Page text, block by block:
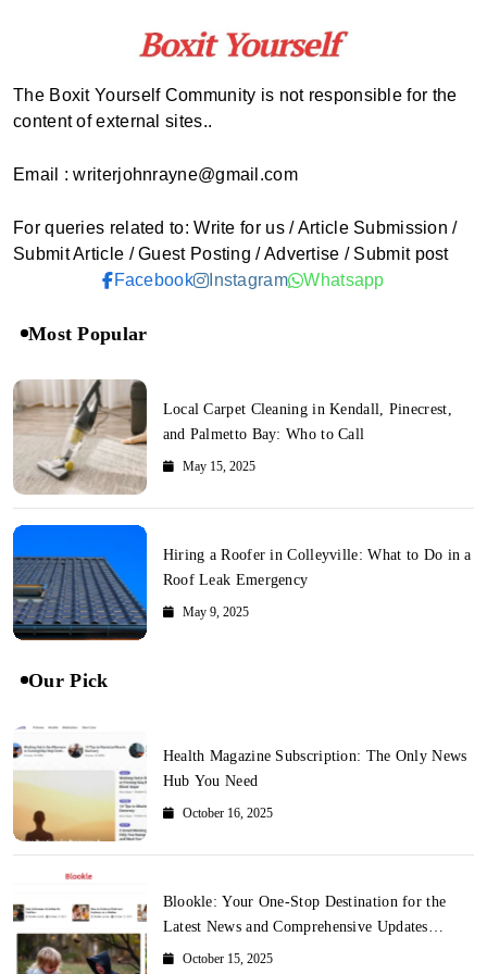
The Boxit Yourself Community is not responsible for the
content of external sites..
Email : writerjohnrayne@gmail.com
For queries related to: Write for us / Article Submission /
Submit Article / Guest Posting / Advertise / Submit post
Facebook
Instagram Whatsapp
Most Popular
Local Carpet Cleaning in Kendall, Pinecrest,
and Palmetto Bay: Who to Call
May 15, 2025
Hiring a Roofer in Colleyville: What to Do in a
Roof Leak Emergency
May 9, 2025
Our Pick
Health Magazine Subscription: The Only News
Hub You Need
October 16, 2025
Blookle: Your One-Stop Destination for the
Latest News and Comprehensive Updates
Across Every Major Field
October 15, 2025